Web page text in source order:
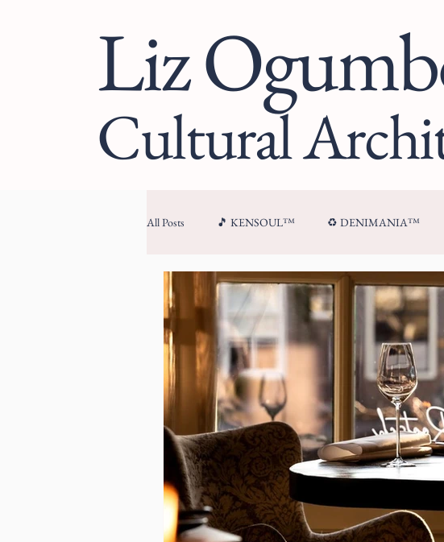
Liz
Cultural
All Posts 🎵 KENSOUL™ ♻️ DENIMANIA™
🏛 CULTURAL ARCHITECTURE™ 🍷 FROM